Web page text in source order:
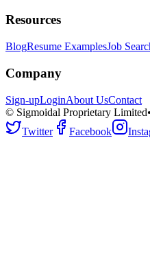
Resources
BlogResume ExamplesJob
Company
Sign-upLoginAbout UsContact
© Sigmoidal Proprietary Limited•
Twitter
Facebook